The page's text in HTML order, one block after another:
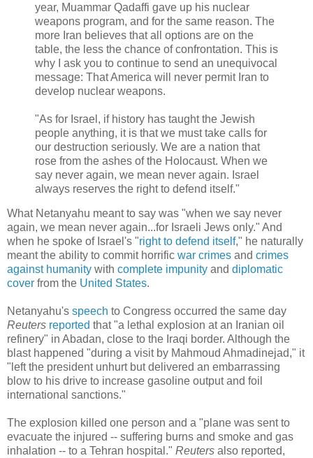
year, Muammar Qadaffi gave up his nuclear
weapons program, and for the same reason. The
more Iran believes that all options are on the
table, the less the chance of confrontation. This is
why I ask you to continue to send an unequivocal
message: That America will never permit Iran to
develop nuclear weapons.
"As for Israel, if history has taught the Jewish
people anything, it is that we must take calls for
our destruction seriously. We are a nation that
rose from the ashes of the Holocaust. When we
say never again, we mean never again. Israel
always reserves the right to defend itself."
What Netanyahu meant to say was "when we say never
again, we mean never again...for Israeli Jews only." And
when he spoke of Israel's "right to defend itself," he naturally
meant the ability to commit horrific war crimes and crimes
against humanity with complete impunity and diplomatic
cover from the United States.
Netanyahu's speech to Congress occurred the same day
Reuters reported that "a lethal explosion at an Iranian oil
refinery" in Abadan, close to the Iraqi border. Although the
blast happened "during a visit by Mahmoud Ahmadinejad," it
"left the president unhurt but delivered an embarrassing
blow to his drive to increase gasoline output and foil
international sanctions."
The explosion killed one person and a "plane was sent to
evacuate the injured -- suffering burns and smoke and gas
inhalation -- to a Tehran hospital." Reuters also reported,